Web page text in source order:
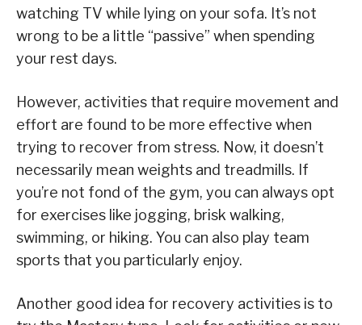
watching TV while lying on your sofa. It’s not
wrong to be a little “passive” when spending
your rest days.
However, activities that require movement and
effort are found to be more effective when
trying to recover from stress. Now, it doesn’t
necessarily mean weights and treadmills. If
you’re not fond of the gym, you can always opt
for exercises like jogging, brisk walking,
swimming, or hiking. You can also play team
sports that you particularly enjoy.
Another good idea for recovery activities is to